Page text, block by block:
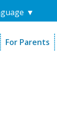
▼
For Parents